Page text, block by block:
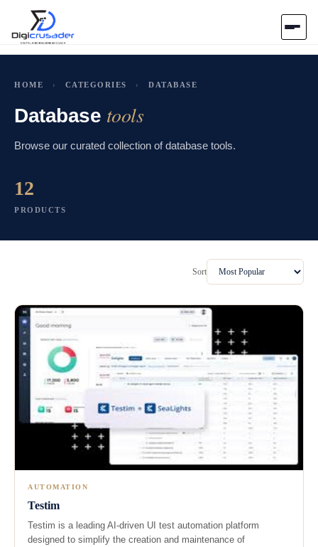
AI Marketplace
Blog
Contact Us
Submit Tool
HOME › CATEGORIES › DATABASE
Database tools
Browse our curated collection of database tools.
12
PRODUCTS
Sort
AUTOMATION
Testim
Testim is a leading AI-driven UI test automation platform
designed to simplify the creation and maintenance of